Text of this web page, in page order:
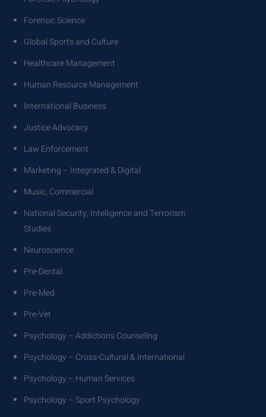
Forensic Science
Global Sports and Culture
Healthcare Management
Human Resource Management
International Business
Justice Advocacy
Law Enforcement
Marketing – Integrated & Digital
Music, Commercial
National Security, Intelligence and Terrorism
Studies
Neuroscience
Pre-Dental
Pre-Med
Pre-Vet
Psychology – Addictions Counseling
Psychology – Cross-Cultural & International
Psychology – Human Services
Psychology – Sport Psychology